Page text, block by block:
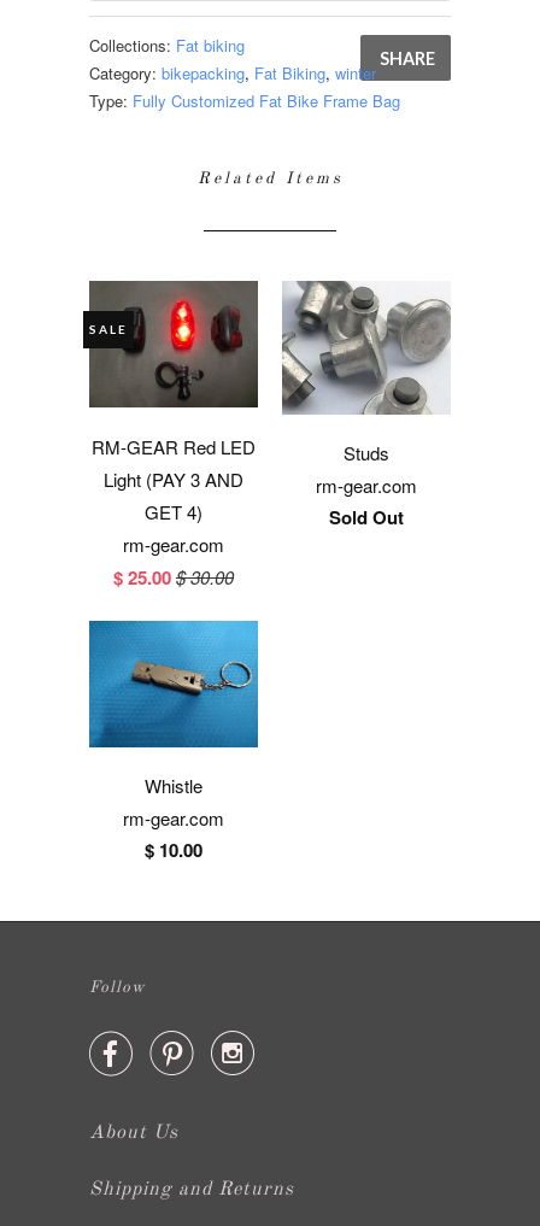
SHARE
Collections: Fat biking
Category: bikepacking, Fat Biking, winter
Type: Fully Customized Fat Bike Frame Bag
Related Items
RM-GEAR Red LED
Light (PAY 3 AND
GET 4)
rm-gear.com
$ 25.00$ 30.00
SALE
Studs
rm-gear.com
Sold Out
Whistle
rm-gear.com
$ 10.00
Follow
  
About Us
Shipping and Returns